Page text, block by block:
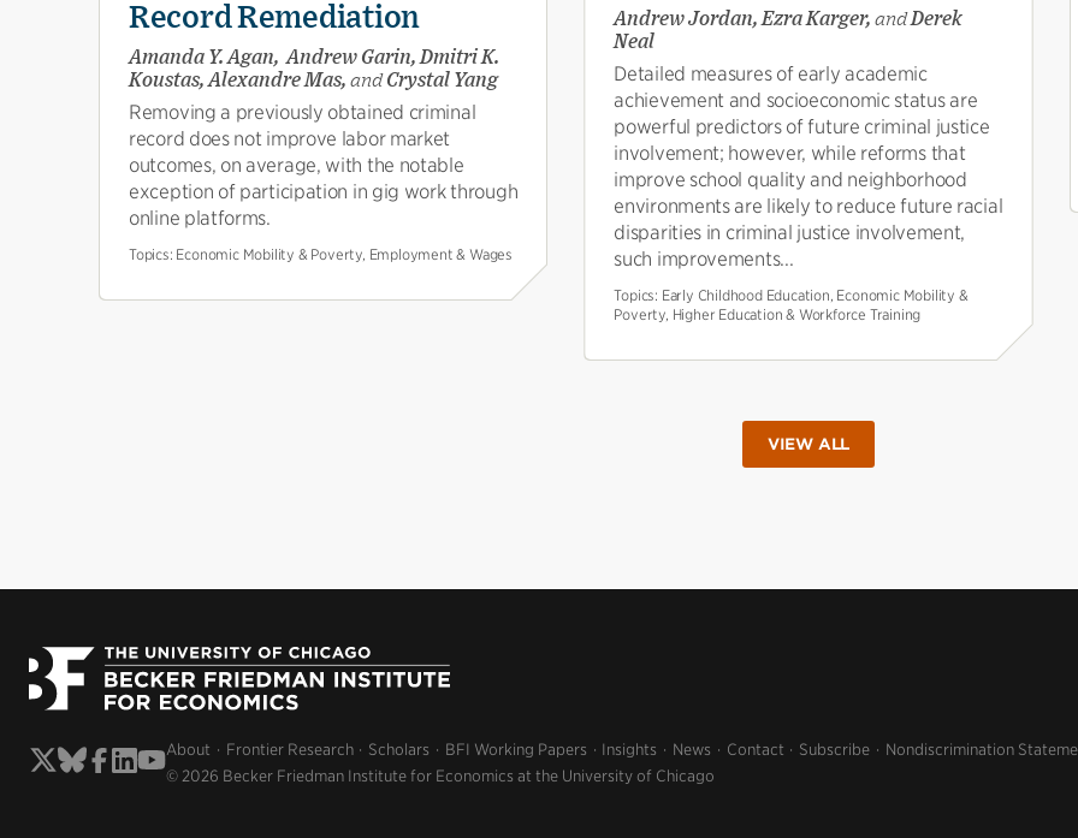
Record Remediation
Amanda Y. Agan, Andrew Garin, Dmitri K.
Koustas, Alexandre Mas, andCrystal Yang
Removing a previously obtained criminal
record does not improve labor market
outcomes, on average, with the notable
exception of participation in gig work through
online platforms.
Topics: Economic Mobility & Poverty, Employment & Wages
Andrew Jordan, Ezra Karger,andDerek
Neal
Detailed measures of early academic
achievement and socioeconomic status are
powerful predictors of future criminal justice
involvement; however, while reforms that
improve school quality and neighborhood
environments are likely to reduce future racial
disparities in criminal justice involvement,
such improvements...
Topics: Early Childhood Education, Economic Mobility &
Poverty, Higher Education & Workforce Training
VIEW ALL
About Frontier Research Scholars BFI Working Papers Insights News Contact Subscribe Nondiscrimination
© 2026 Becker Friedman Institute for Economics at the University of Chicago